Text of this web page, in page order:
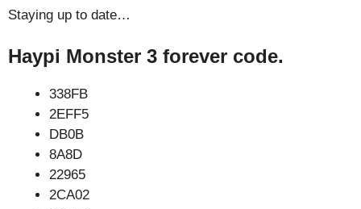
Staying up to date…
Haypi Monster 3 forever code.
338FB
2EFF5
DB0B
8A8D
22965
2CA02